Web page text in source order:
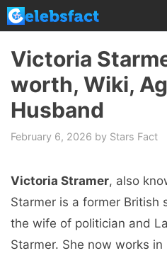
Skip
to
content
Victoria
worth, Wiki,
Husband
February 6, 2026 by Stars Fact
Victoria Stramer, also
Starmer is a former British
the wife of politician and
Starmer. She now works